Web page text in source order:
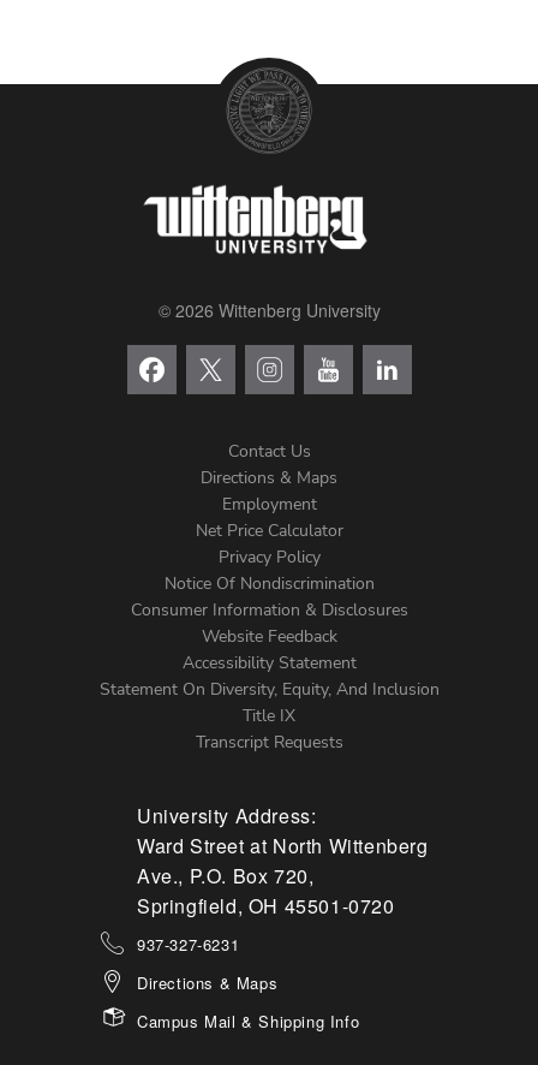
© 2026 Wittenberg University
Menu
Contact Us
Directions & Maps
Employment
Net Price Calculator
Privacy Policy
Notice Of Nondiscrimination
Consumer Information & Disclosures
Website Feedback
Accessibility Statement
Statement On Diversity, Equity, And Inclusion
Title IX
Transcript Requests
University Address:
Ward Street at North Wittenberg
Ave., P.O. Box 720,
Springfield, OH 45501-0720
937-327-6231
Directions & Maps
Campus Mail & Shipping Info